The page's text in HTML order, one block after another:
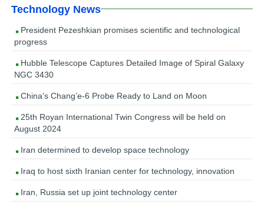
Technology News
President Pezeshkian promises scientific and technological
progress
Hubble Telescope Captures Detailed Image of Spiral Galaxy
NGC 3430
China’s Chang’e-6 Probe Ready to Land on Moon
25th Royan International Twin Congress will be held on
August 2024
Iran determined to develop space technology
Iraq to host sixth Iranian center for technology, innovation
Iran, Russia set up joint technology center